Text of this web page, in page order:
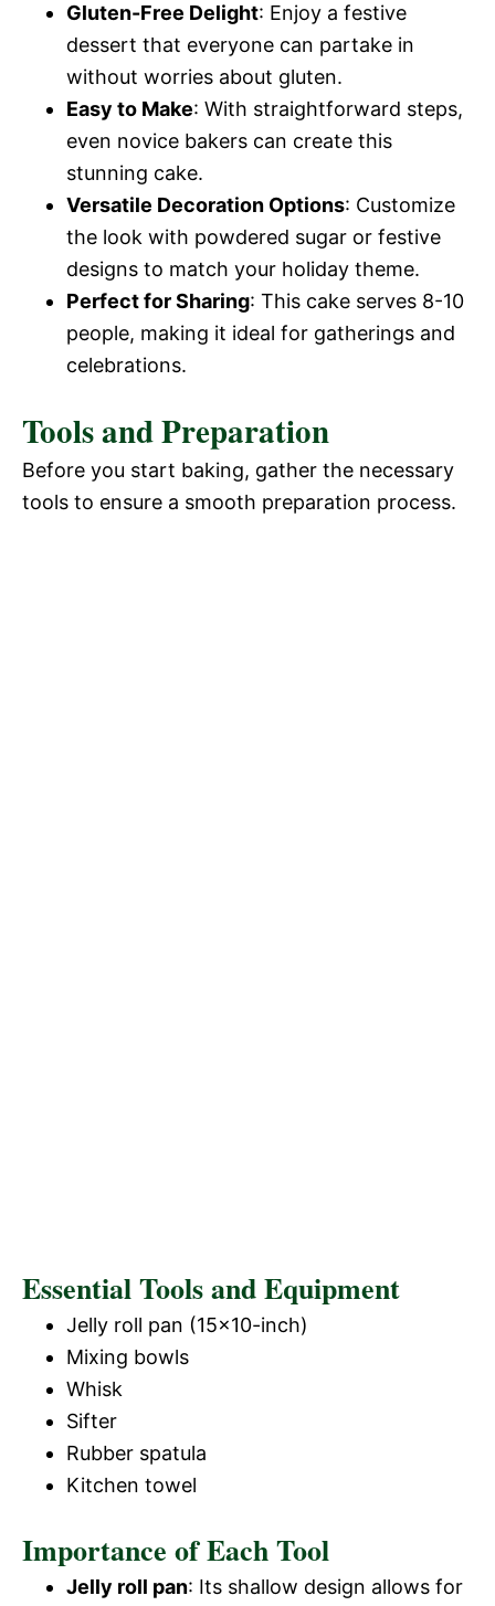
Gluten-Free Delight: Enjoy a festive
dessert that everyone can partake in
without worries about gluten.
Easy to Make: With straightforward steps,
even novice bakers can create this
stunning cake.
Versatile Decoration Options: Customize
the look with powdered sugar or festive
designs to match your holiday theme.
Perfect for Sharing: This cake serves 8-10
people, making it ideal for gatherings and
celebrations.
Tools and Preparation
Before you start baking, gather the necessary
tools to ensure a smooth preparation process.
Essential Tools and Equipment
Jelly roll pan (15×10-inch)
Mixing bowls
Whisk
Sifter
Rubber spatula
Kitchen towel
Importance of Each Tool
Jelly roll pan: Its shallow design allows for